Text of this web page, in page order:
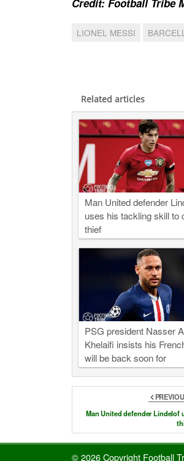
Credit: Football Tribe
LIONEL MESSI
Related articles
Man United defender
uses his tackling skill to
thief
PSG president Nasser
Khelaifi insists his
will be back soon for
Champions League glory
Man United defender Lindelof
© 2026 Copyright Football